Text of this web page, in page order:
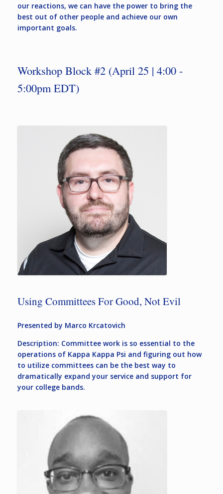
our reactions, we can have the power to bring the
best out of other people and achieve our own
important goals.
Workshop Block #2 (April 25 | 4:00 -
5:00pm EDT)
Using Committees For Good, Not Evil
Presented by Marco Krcatovich
Description: Committee work is so essential to the
operations of Kappa Kappa Psi and figuring out how
to utilize committees can be the best way to
dramatically expand your service and support for
your college bands.